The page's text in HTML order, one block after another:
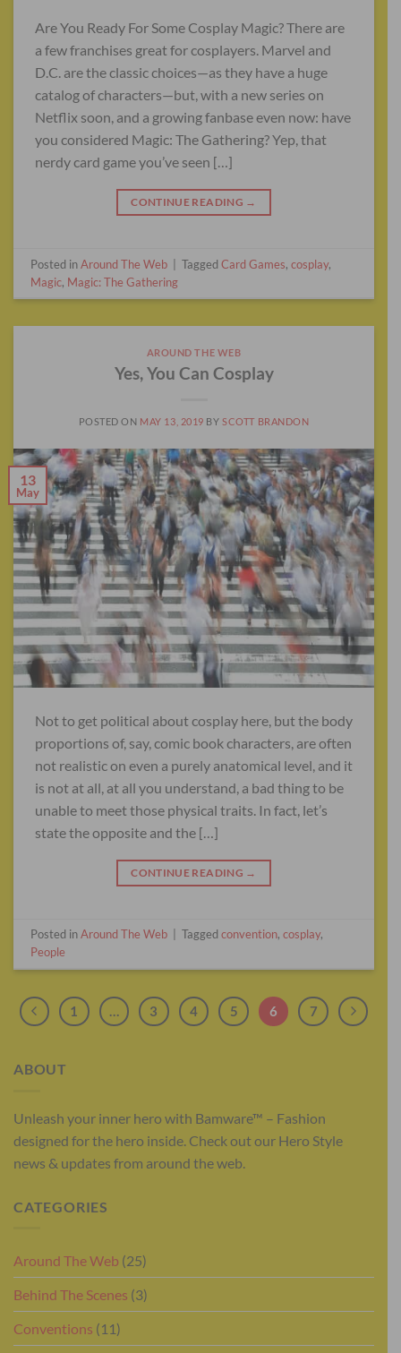
Are You Ready For Some Cosplay Magic? There are
a few franchises great for cosplayers. Marvel and
D.C. are the classic choices—as they have a huge
catalog of characters—but, with a new series on
Netflix soon, and a growing fanbase even now: have
you considered Magic: The Gathering? Yep, that
nerdy card game you’ve seen […]
CONTINUE READING →
Posted inAround The Web TaggedCard Games,cosplay,
Magic, Magic: The Gathering
AROUND THE WEB
Yes, You Can Cosplay
POSTED ON MAY 13, 2019 BYSCOTT BRANDON
13
May
Not to get political about cosplay here, but the body
proportions of, say, comic book characters, are often
not realistic on even a purely anatomical level, and it
is not at all, at all you understand, a bad thing to be
unable to meet those physical traits. In fact, let’s
state the opposite and the […]
CONTINUE READING →
Posted inAround The Web Taggedconvention,cosplay,
People
1 … 3 4 5 6 7
ABOUT
Unleash your inner hero with Bamware™ – Fashion
designed for the hero inside. Check out our Hero Style
news & updates from around the web.
CATEGORIES
Around The Web (25)
Behind The Scenes (3)
Conventions (11)